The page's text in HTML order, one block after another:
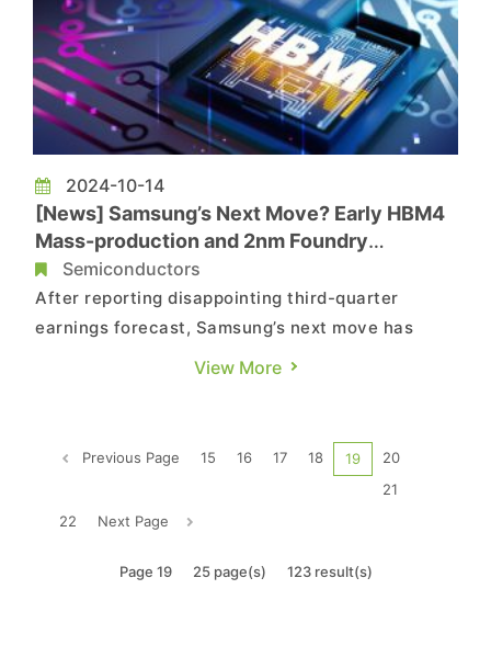
2024-10-14
[News] Samsung’s Next Move? Early HBM4
Mass-production and 2nm Foundry
Solutions Could Be the Cure
Semiconductors
After reporting disappointing third-quarter
earnings forecast, Samsung’s next move has
become the center of market attention.
strategy focus to early HBM4 mass production,
as well as targeting advanced fou...
View More
Previous Page 15 16 17 18 19
20
21
22
Next Page
Page 19 25 page(s) 123 result(s)